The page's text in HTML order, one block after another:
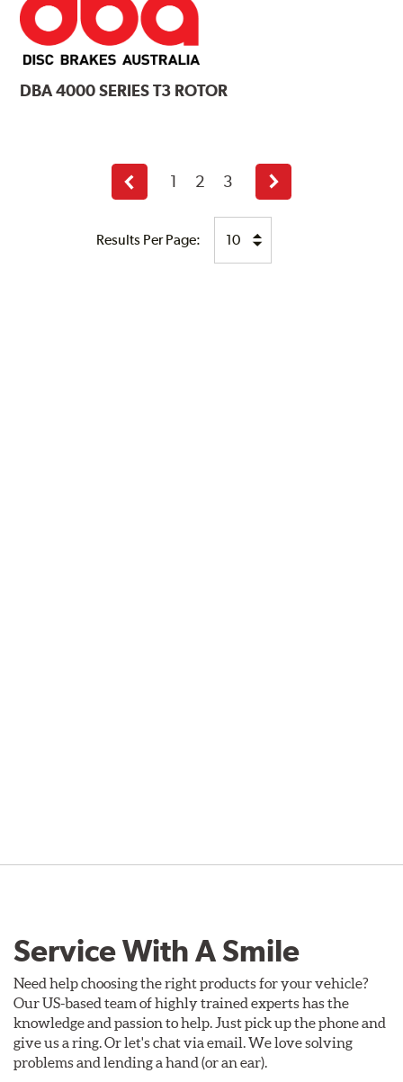
DBA4000 SERIES T3 ROTOR
Results Per Page:
Previous
page
1 2 3
Next
page
Service With A Smile
Need help choosing the right products for your vehicle?
Our US-based team of highly trained experts has the
knowledge and passion to help. Just pick up the phone and
give us a ring. Or let's chat via email. We love solving
problems and lending a hand (or an ear).